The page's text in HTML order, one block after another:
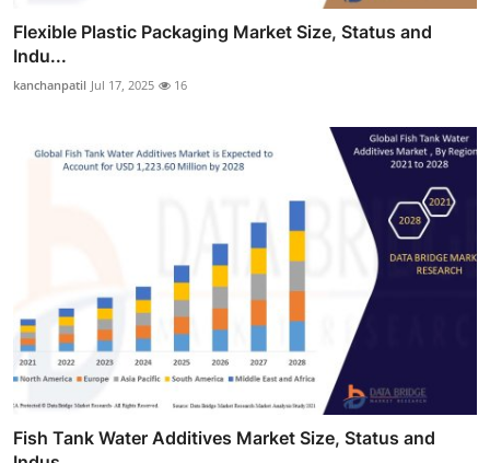
Flexible Plastic Packaging Market Size, Status and
Indu...
kanchanpatil Jul 17, 2025 16
Fish Tank Water Additives Market Size, Status and